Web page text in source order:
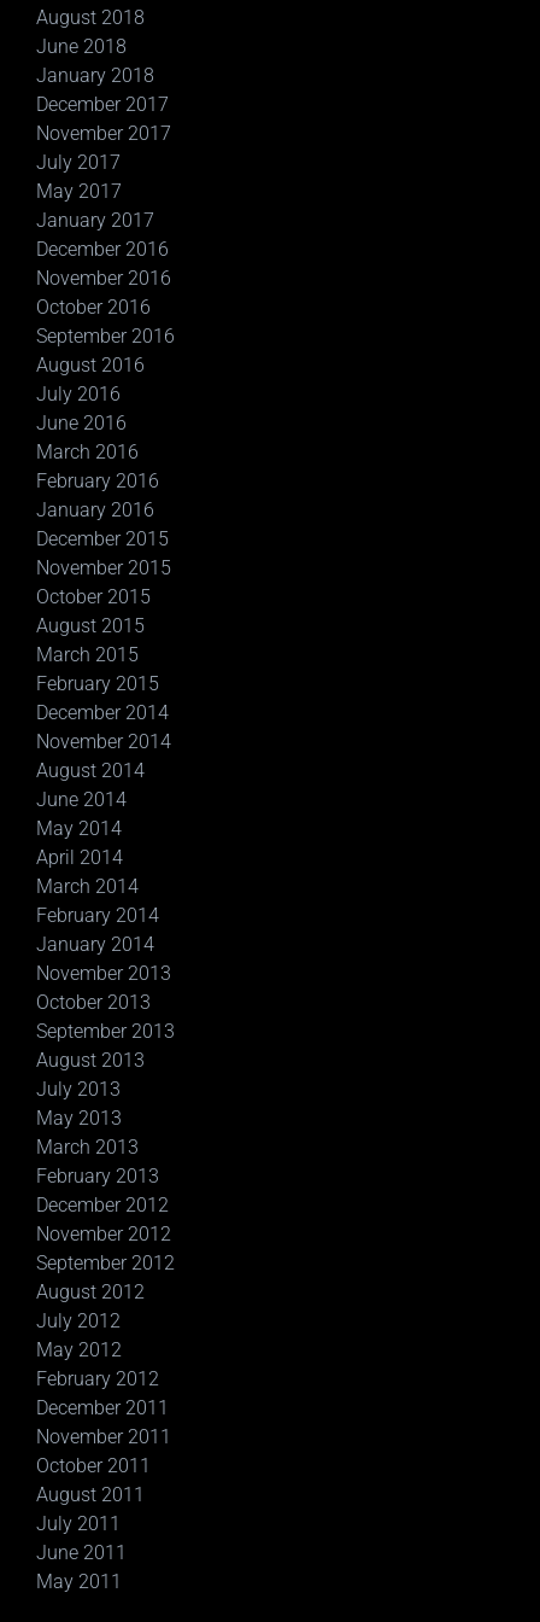
August 2018
June 2018
January 2018
December 2017
November 2017
July 2017
May 2017
January 2017
December 2016
November 2016
October 2016
September 2016
August 2016
July 2016
June 2016
March 2016
February 2016
January 2016
December 2015
November 2015
October 2015
August 2015
March 2015
February 2015
December 2014
November 2014
August 2014
June 2014
May 2014
April 2014
March 2014
February 2014
January 2014
November 2013
October 2013
September 2013
August 2013
July 2013
May 2013
March 2013
February 2013
December 2012
November 2012
September 2012
August 2012
July 2012
May 2012
February 2012
December 2011
November 2011
October 2011
August 2011
July 2011
June 2011
May 2011